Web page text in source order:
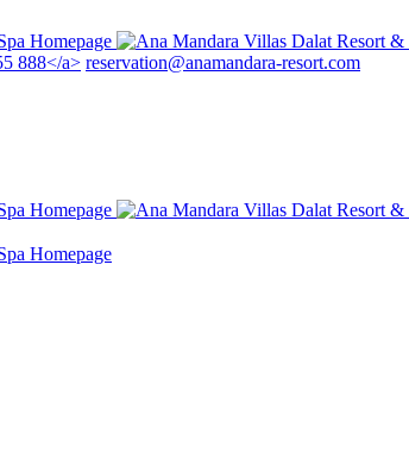
888</a> reservation@anamandara-resort.com